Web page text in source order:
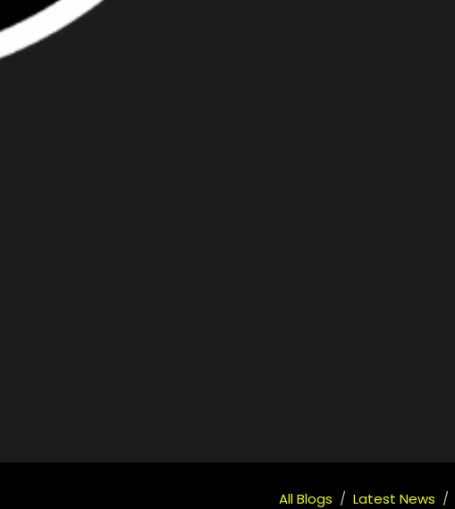
All Blogs Latest News